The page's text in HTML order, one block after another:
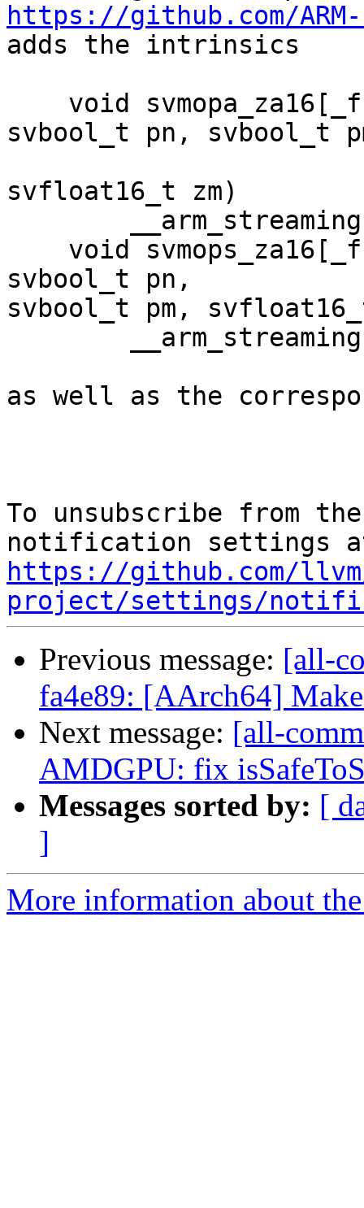
https://github.com/
adds the intrinsics
svbool_t pn, svbool_t
svfloat16_t zm)
svbool_t pn,
svbool_t pm,
as well as the
To unsubscribe from
https://github.com/
project/settings/
Previous message: [all-
fa4e89: [AArch64]
Next message: [all-
AMDGPU: fix
Messages sorted by: [
]
More information about